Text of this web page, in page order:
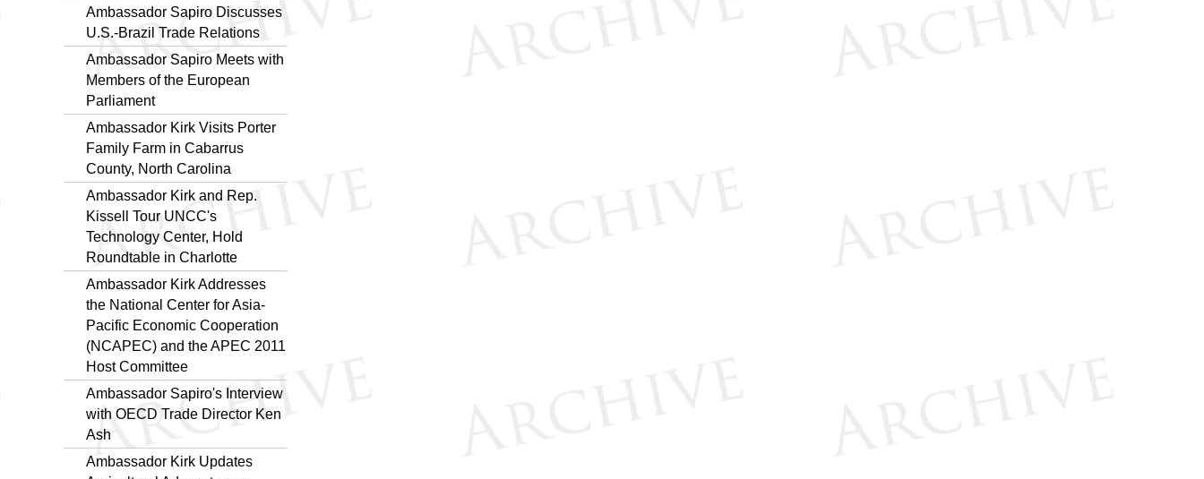
Ambassador Sapiro Discusses
U.S.-Brazil Trade Relations
Ambassador Sapiro Meets with
Members of the European
Parliament
Ambassador Kirk Visits Porter
Family Farm in Cabarrus
County, North Carolina
Ambassador Kirk and Rep.
Kissell Tour UNCC's
Technology Center, Hold
Roundtable in Charlotte
Ambassador Kirk Addresses
the National Center for Asia-
Pacific Economic Cooperation
(NCAPEC) and the APEC 2011
Host Committee
Ambassador Sapiro's Interview
with OECD Trade Director Ken
Ash
Ambassador Kirk Updates